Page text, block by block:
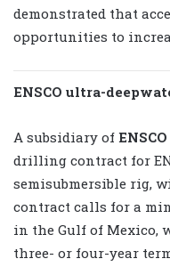
demonstrated that
opportunities to
ENSCO ultra-
A subsidiary of ENSCO
drilling contract for
semisubmersible rig,
contract calls for a
in the Gulf of Mexico,
three- or four-year